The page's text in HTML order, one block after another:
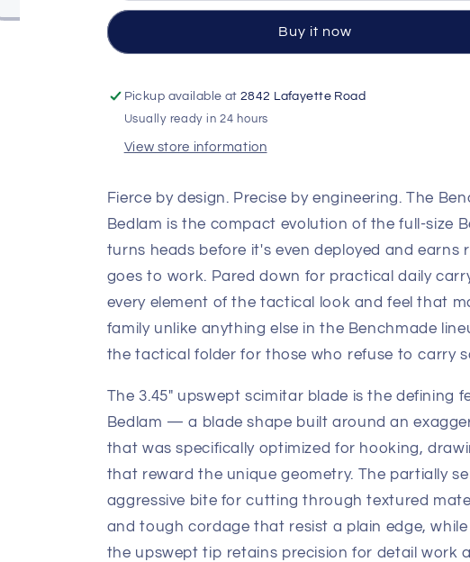
Folding
—
S90V
Black
Cerakote
Scimitar,
G10
Handle
Folding
—
S90V
Black
Scimitar,
G10
Handle
Buy it now
Pickup available at2842 Lafayette Road
Usually ready in 24 hours
View store information
Fierce by design. Precise by engineering. The
Bedlam is the compact evolution of the full-size
turns heads before it's even deployed and earns
goes to work. Pared down for practical daily
every element of the tactical look and feel that
family unlike anything else in the Benchmade
the tactical folder for those who refuse to carry
The 3.45" upswept scimitar blade is the defining
Bedlam — a blade shape built around an
that was specifically optimized for hooking,
that reward the unique geometry. The partially
aggressive bite for cutting through textured
and tough cordage that resist a plain edge,
the upswept tip retains precision for detail work